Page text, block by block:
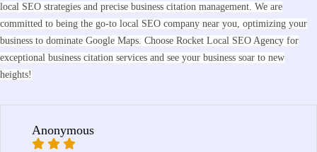
local SEO strategies and precise business citation management. We are
committed to being the go-to local SEO company near you, optimizing your
business to dominate Google Maps. Choose Rocket Local SEO Agency for
exceptional business citation services and see your business soar to new
heights!
Anonymous